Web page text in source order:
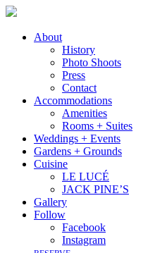
About
History
Photo Shoots
Press
Contact
Accommodations
Amenities
Rooms + Suites
Weddings + Events
Gardens + Grounds
Cuisine
LE LUCÉ
JACK PINE’S
Gallery
Follow
Facebook
Instagram